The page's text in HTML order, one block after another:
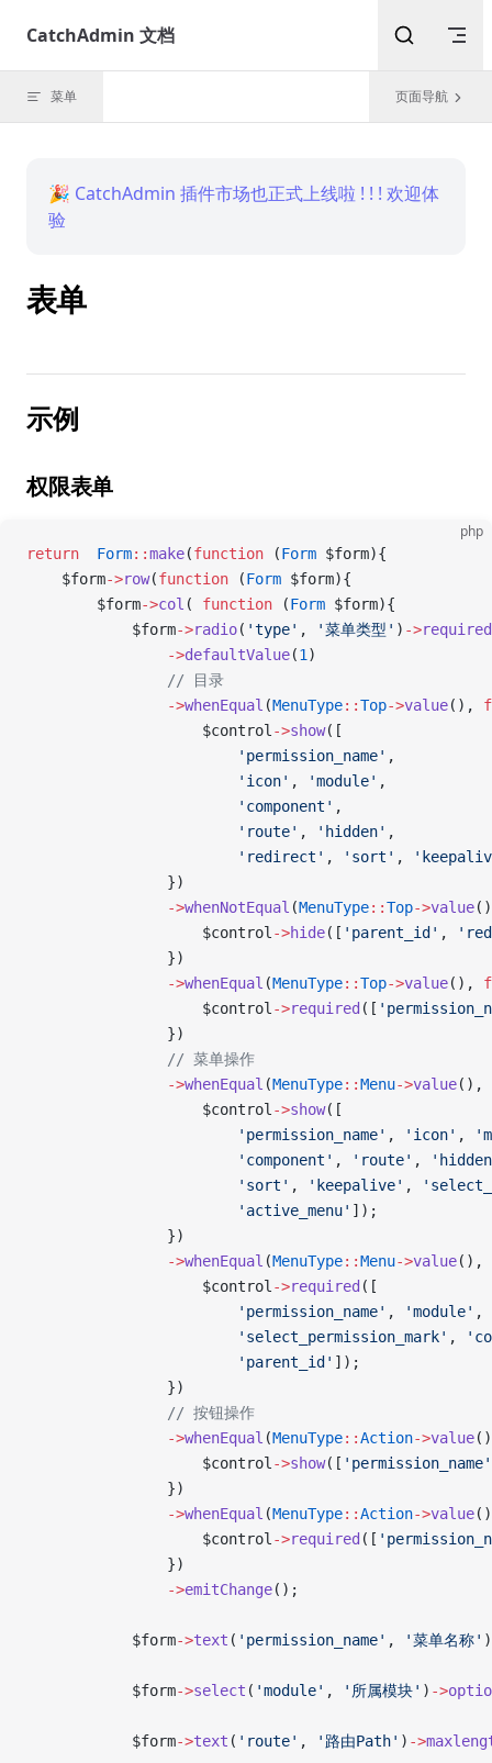
Skip to content
CatchAdmin 文档
菜单 页面导航
🎉 CatchAdmin 插件市场也正式上线啦 ! ! ! 欢迎体
验
表单
示例
权限表单
php
return
  Form
::make(function (Form $form){
    $form
->row(function (Form $form){
        $form
->col ( function (Form $form){
            $form
->radio( 'type' , '菜单类型' ) ->required
                ->
defaultValue(1 )
                // 目录
                ->
whenEqual (MenuType::Top->value(),
                    $control
->show([
                        'permission_name'
,
                        'icon'
, 'module' ,
                        'component'
,
                        'route'
, 'hidden' ,
                        'redirect'
, 'sort' ,
                })
                ->
whenNotEqual (MenuType::Top->value
                    $control
->hide([ 'parent_id' ,
                })
                ->
whenEqual (MenuType::Top->value(),
                    $control
->required ([
                })
                // 菜单操作
                ->
whenEqual (MenuType::Menu->value(),
                    $control
->show([
                        'permission_name'
, 'icon' ,
                        'component'
, 'route' ,
                        'sort'
, 'keepalive' ,
                        'active_menu'
]);
                })
                ->
whenEqual (MenuType::Menu->value(),
                    $control
->required ([
                        'permission_name'
, 'module' ,
                        'select_permission_mark'
,
                        'parent_id'
]);
                })
                // 按钮操作
                ->
whenEqual (MenuType::Action->value
                    $control
->show([ 'permission_name'
                })
                ->
whenEqual (MenuType::Action->value
                    $control
->required ([
                })
                ->
emitChange();
            $form
->text ( 'permission_name' , '菜单名称' )
            $form
->select ( 'module' , '所属模块' ) ->
            $form
->text ( 'route' , '路由Path' ) ->